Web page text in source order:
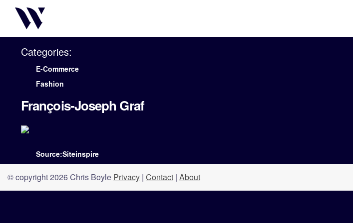
Categories:
E-Commerce
Fashion
François-Joseph Graf
Source:Siteinspire
© copyright 2026 Chris Boyle Privacy | Contact | About